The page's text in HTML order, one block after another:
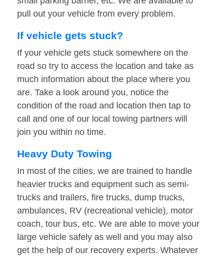
pull out your vehicle from every problem.
If vehicle gets stuck?
If your vehicle gets stuck somewhere on the
road so try to access the location and take as
much information about the place where you
are. Take a look around you, notice the
condition of the road and location then tap to
call and one of our local towing partners will
join you within no time.
Heavy Duty Towing
In most of the cities, we are trained to handle
heavier trucks and equipment such as semi-
trucks and trailers, fire trucks, dump trucks,
ambulances, RV (recreational vehicle), motor
coach, tour bus, etc. We are able to move your
large vehicle safely as well and you may also
get the help of our recovery experts. Whatever